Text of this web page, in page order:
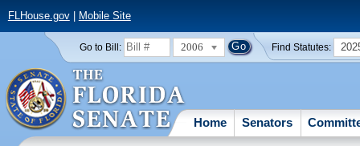
FLHouse.gov| Mobile Site
Go to Bill: 2006 Find Statutes:
Home Senators